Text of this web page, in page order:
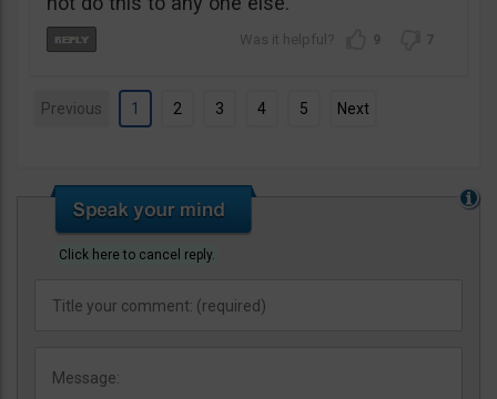
9 7
Previous 1 2 3 4 5 Next
Click here to cancel reply.